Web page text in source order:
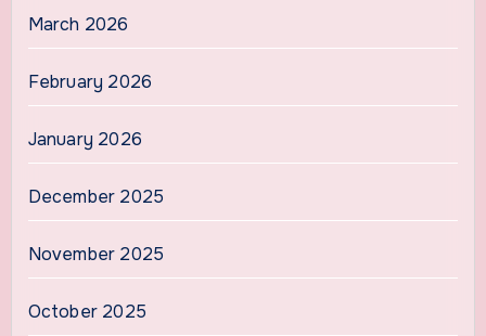
March 2026
February 2026
January 2026
December 2025
November 2025
October 2025